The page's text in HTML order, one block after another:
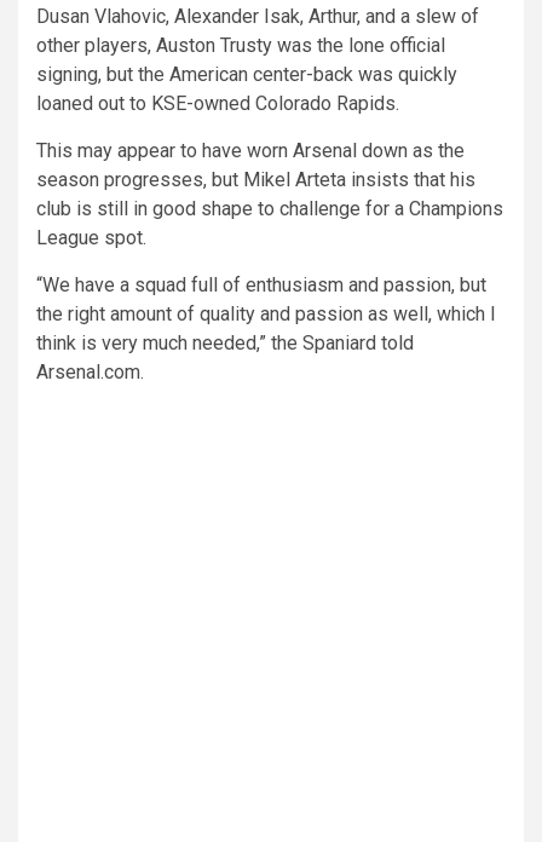
Dusan Vlahovic, Alexander Isak, Arthur, and a slew of
other players, Auston Trusty was the lone official
signing, but the American center-back was quickly
loaned out to KSE-owned Colorado Rapids.
This may appear to have worn Arsenal down as the
season progresses, but Mikel Arteta insists that his
club is still in good shape to challenge for a Champions
League spot.
“We have a squad full of enthusiasm and passion, but
the right amount of quality and passion as well, which I
think is very much needed,” the Spaniard told
Arsenal.com.